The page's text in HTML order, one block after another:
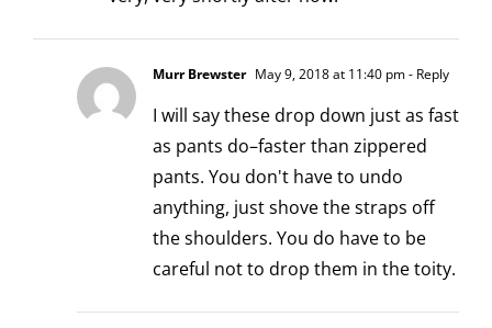
Murr Brewster May 9, 2018 at 11:40 pm- Reply
I will say these drop down just as fast
as pants do–faster than zippered
pants. You don't have to undo
anything, just shove the straps off
the shoulders. You do have to be
careful not to drop them in the toity.